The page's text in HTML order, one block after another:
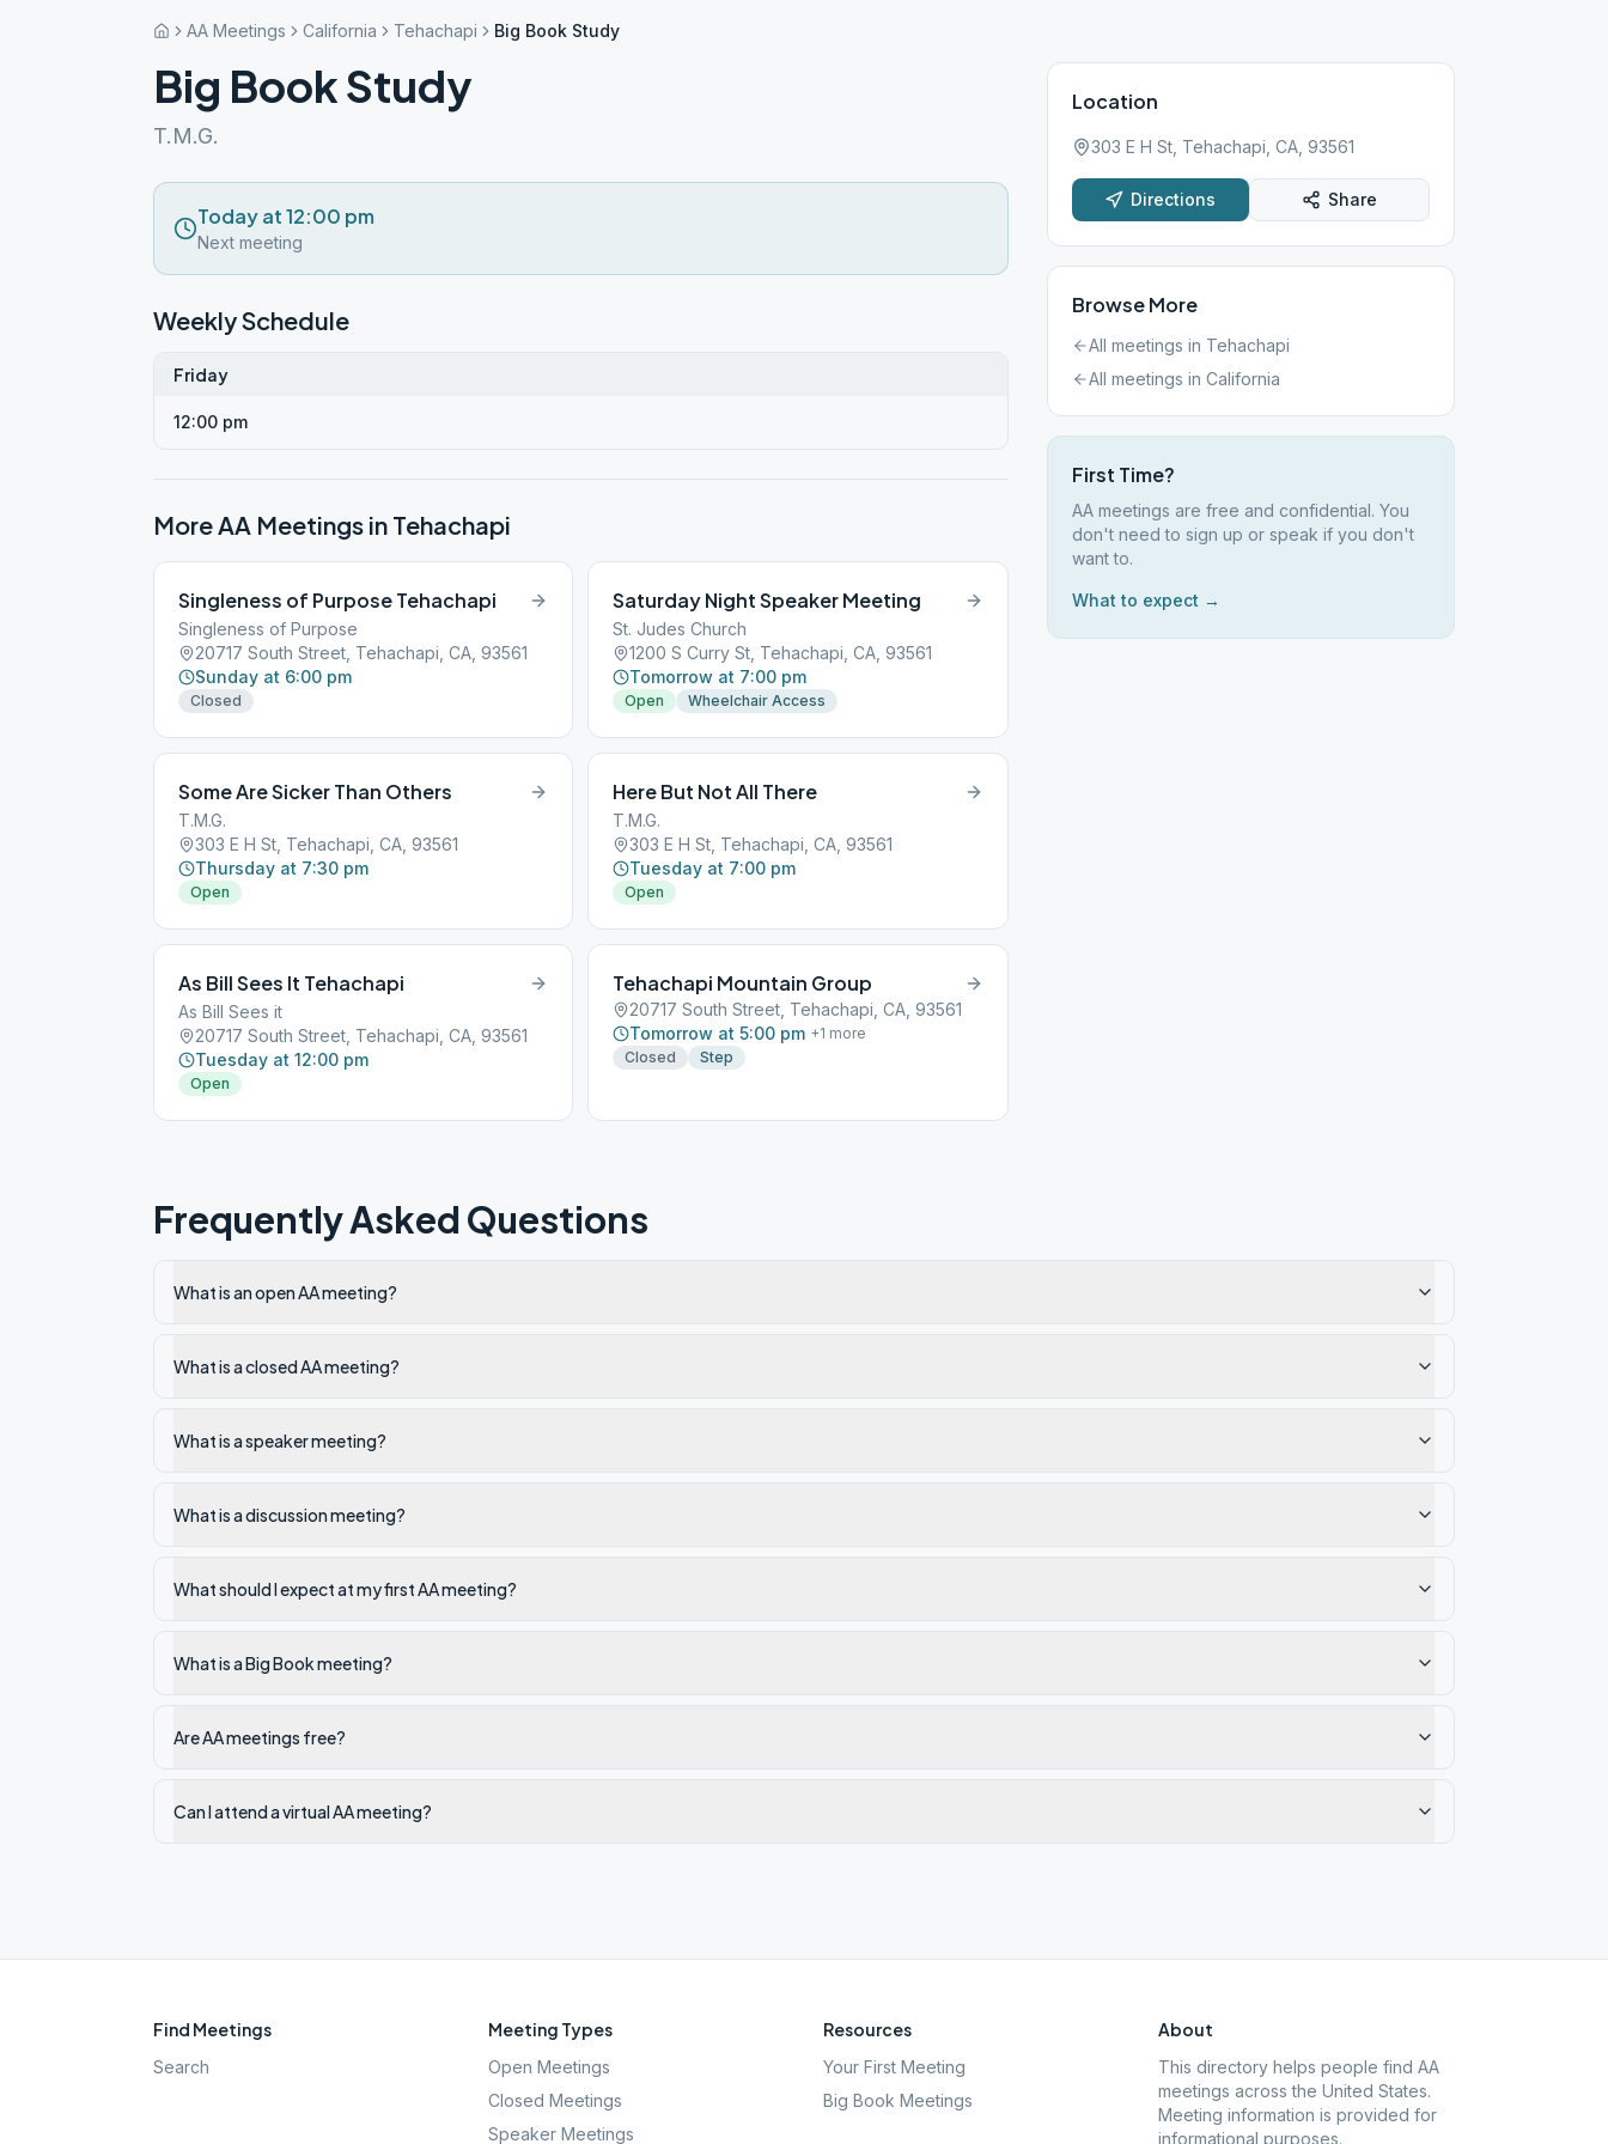
AA Meetings California Tehachapi Big Book Study
Big Book Study
T.M.G.
Today at 12:00 pm
Next meeting
Weekly Schedule
Friday
12:00 pm
More AA Meetings in Tehachapi
Singleness of Purpose Tehachapi
Singleness of Purpose
20717 South Street, Tehachapi, CA, 93561
Sunday at 6:00 pm
Closed
Saturday Night Speaker Meeting
St. Judes Church
1200 S Curry St, Tehachapi, CA, 93561
Tomorrow at 7:00 pm
Open Wheelchair Access
Some Are Sicker Than Others
T.M.G.
303 E H St, Tehachapi, CA, 93561
Thursday at 7:30 pm
Open
Here But Not All There
T.M.G.
303 E H St, Tehachapi, CA, 93561
Tuesday at 7:00 pm
Open
As Bill Sees It Tehachapi
As Bill Sees it
20717 South Street, Tehachapi, CA, 93561
Tuesday at 12:00 pm
Open
Tehachapi Mountain Group
20717 South Street, Tehachapi, CA, 93561
Tomorrow at 5:00 pm +1 more
Closed
Step
Location
303 E H St, Tehachapi, CA, 93561
Directions Share
Browse More
All meetings in Tehachapi
All meetings in California
First Time?
AA meetings are free and confidential. You
don't need to sign up or speak if you don't
want to.
What to expect →
Frequently Asked Questions
What is an open AA meeting?
What is a closed AA meeting?
What is a speaker meeting?
What is a discussion meeting?
What should I expect at my first AA meeting?
What is a Big Book meeting?
Are AA meetings free?
Can I attend a virtual AA meeting?
Find Meetings
Search
Meeting Types
Open Meetings
Closed Meetings
Speaker Meetings
Resources
Your First Meeting
Big Book Meetings
About
This directory helps people find AA
meetings across the United States.
Meeting information is provided for
informational purposes.